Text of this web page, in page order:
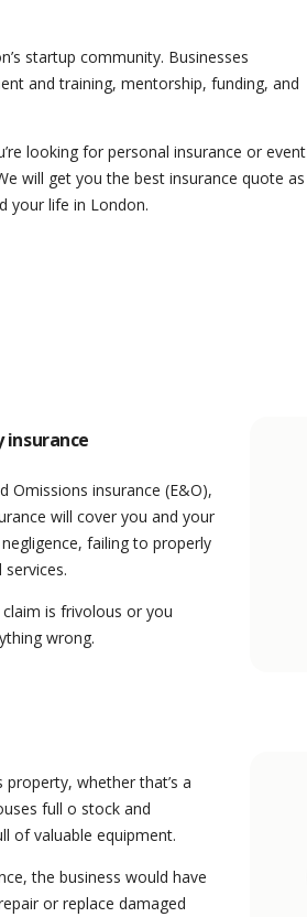
startup community. Businesses
and training, mentorship, funding, and
looking for personal insurance or event
will get you the best insurance quote as
your life in London.
insurance
Omissions insurance (E&O),
will cover you and your
failing to properly
is frivolous or you
wrong.
property, whether that’s a
full o stock and
of valuable equipment.
the business would have
or replace damaged